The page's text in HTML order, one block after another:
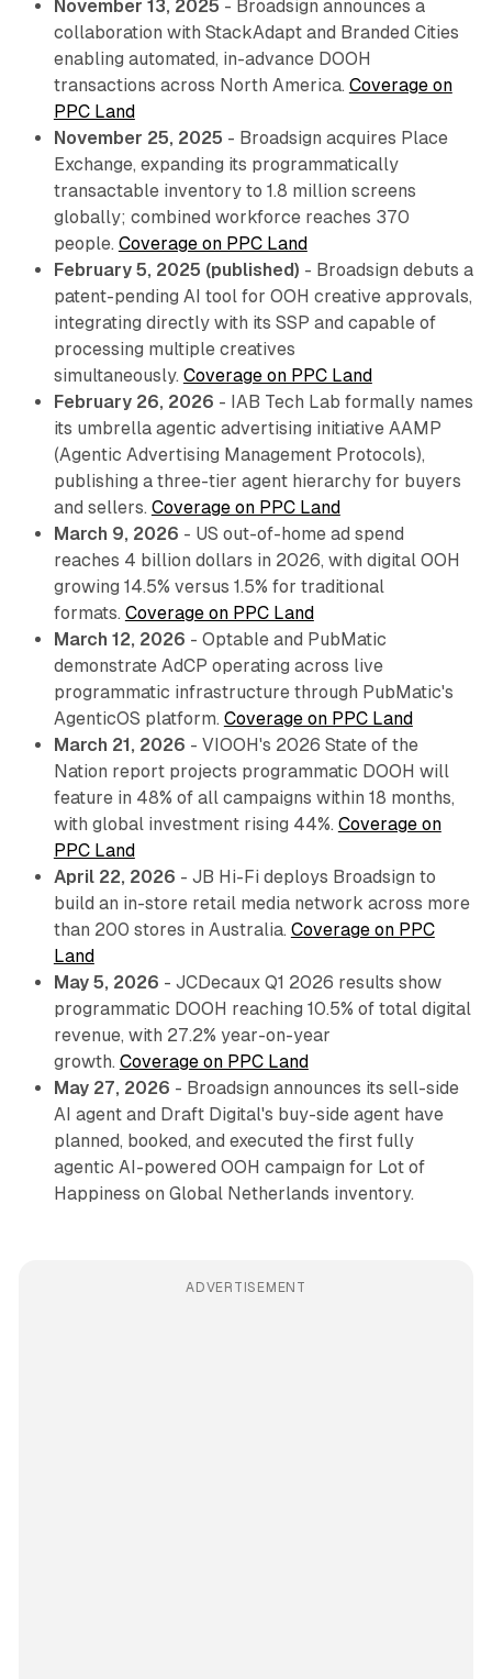
November 13, 2025 - Broadsign announces a
collaboration with StackAdapt and Branded Cities
enabling automated, in-advance DOOH
transactions across North America. Coverage on
PPC Land
November 25, 2025 - Broadsign acquires Place
Exchange, expanding its programmatically
transactable inventory to 1.8 million screens
globally; combined workforce reaches 370
people. Coverage on PPC Land
February 5, 2025 (published) - Broadsign debuts a
patent-pending AI tool for OOH creative approvals,
integrating directly with its SSP and capable of
processing multiple creatives
simultaneously. Coverage on PPC Land
February 26, 2026 - IAB Tech Lab formally names
its umbrella agentic advertising initiative AAMP
(Agentic Advertising Management Protocols),
publishing a three-tier agent hierarchy for buyers
and sellers. Coverage on PPC Land
March 9, 2026 - US out-of-home ad spend
reaches 4 billion dollars in 2026, with digital OOH
growing 14.5% versus 1.5% for traditional
formats. Coverage on PPC Land
March 12, 2026 - Optable and PubMatic
demonstrate AdCP operating across live
programmatic infrastructure through PubMatic's
AgenticOS platform. Coverage on PPC Land
March 21, 2026 - VIOOH's 2026 State of the
Nation report projects programmatic DOOH will
feature in 48% of all campaigns within 18 months,
with global investment rising 44%. Coverage on
PPC Land
April 22, 2026 - JB Hi-Fi deploys Broadsign to
build an in-store retail media network across more
than 200 stores in Australia. Coverage on PPC
Land
May 5, 2026 - JCDecaux Q1 2026 results show
programmatic DOOH reaching 10.5% of total digital
revenue, with 27.2% year-on-year
growth. Coverage on PPC Land
May 27, 2026 - Broadsign announces its sell-side
AI agent and Draft Digital's buy-side agent have
planned, booked, and executed the first fully
agentic AI-powered OOH campaign for Lot of
Happiness on Global Netherlands inventory.
ADVERTISEMENT